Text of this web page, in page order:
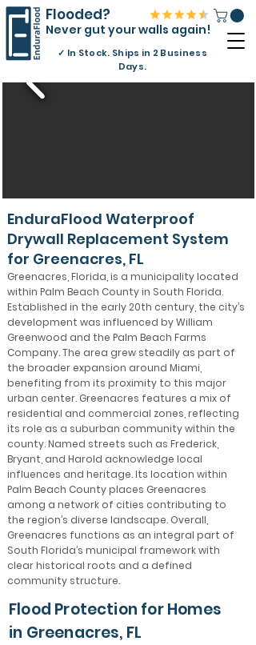
Flooded?
Never gut your walls again!
✓ In Stock. Ships in 2 Business
Days.
EnduraFlood Waterproof
Drywall Replacement System
for Greenacres, FL
Greenacres, Florida, is a municipality located
within Palm Beach County in South Florida.
Established in the early 20th century, the city’s
development was influenced by William
Greenwood and the Palm Beach Farms
Company. The area grew steadily as part of
the broader expansion around Miami,
benefiting from its proximity to this major
urban center. Greenacres features a mix of
residential and commercial zones, reflecting
its role as a suburban community within the
county. Named streets such as Frederick,
Bryant, and Harold acknowledge local
influences and heritage. Its location within
Palm Beach County places Greenacres
among a network of cities contributing to
the region’s diverse landscape. Overall,
Greenacres functions as an integral part of
South Florida’s municipal framework with
clear historical roots and a defined
community structure.
Flood Protection for Homes
in Greenacres, FL